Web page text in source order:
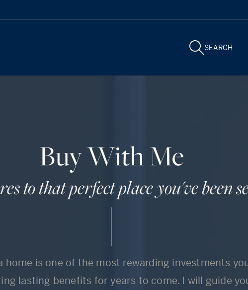
SEARCH
Buy With Me
to that perfect place you've been
home is one of the most rewarding investments
lasting benefits for years to come. I will guide